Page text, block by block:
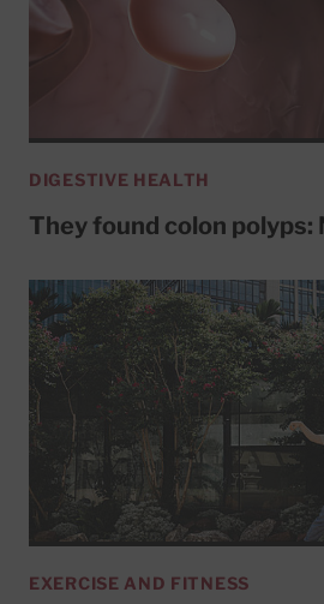
DIGESTIVE HEALTH
They found colon polyps:
EXERCISE AND FITNESS